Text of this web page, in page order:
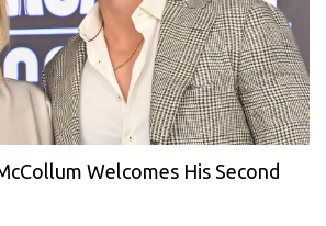
Welcomes His Second